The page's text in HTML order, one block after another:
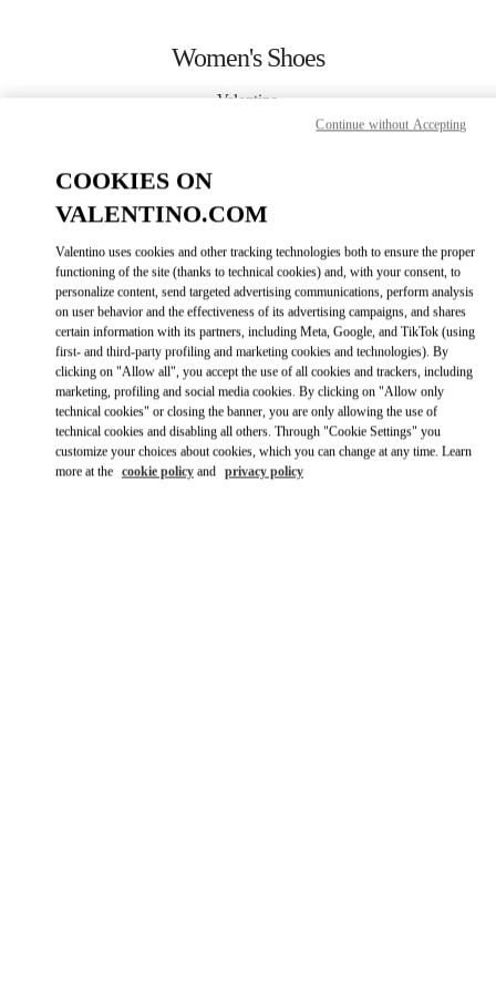
Women's Shoes
Valentino
GET DIRECTIONSLINK OPENS IN
COOKIES ON
VALENTINO.COM
Valentino uses cookies and other tracking technologies both to ensure the proper
functioning of the site (thanks to technical cookies) and, with your consent, to
personalize content, send targeted advertising communications, perform analysis
on user behavior and the effectiveness of its advertising campaigns, and shares
certain information with its partners, including Meta, Google, and TikTok (using
first- and third-party profiling and marketing cookies and technologies). By
clicking on "Allow all", you accept the use of all cookies and trackers, including
marketing, profiling and social media cookies. By clicking on "Allow only
technical cookies" or closing the banner, you are only allowing the use of
technical cookies and disabling all others. Through "Cookie Settings" you
customize your choices about cookies, which you can change at any time. Learn
more at the cookie policy and privacy policy
Continue without Accepting